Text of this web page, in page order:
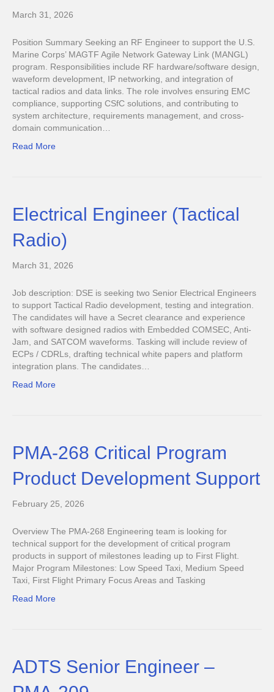
March 31, 2026
Position Summary Seeking an RF Engineer to support the U.S.
Marine Corps’ MAGTF Agile Network Gateway Link (MANGL)
program. Responsibilities include RF hardware/software design,
waveform development, IP networking, and integration of
tactical radios and data links. The role involves ensuring EMC
compliance, supporting CSfC solutions, and contributing to
system architecture, requirements management, and cross-
domain communication…
Read More
Electrical Engineer (Tactical
Radio)
March 31, 2026
Job description: DSE is seeking two Senior Electrical Engineers
to support Tactical Radio development, testing and integration.
The candidates will have a Secret clearance and experience
with software designed radios with Embedded COMSEC, Anti-
Jam, and SATCOM waveforms. Tasking will include review of
ECPs / CDRLs, drafting technical white papers and platform
integration plans. The candidates…
Read More
PMA-268 Critical Program
Product Development Support
February 25, 2026
Overview The PMA-268 Engineering team is looking for
technical support for the development of critical program
products in support of milestones leading up to First Flight.
Major Program Milestones: Low Speed Taxi, Medium Speed
Taxi, First Flight Primary Focus Areas and Tasking
Read More
ADTS Senior Engineer –